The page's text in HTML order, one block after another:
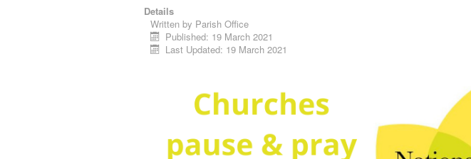
Details
Written by Parish Office
Published: 19 March 2021
Last Updated: 19 March 2021